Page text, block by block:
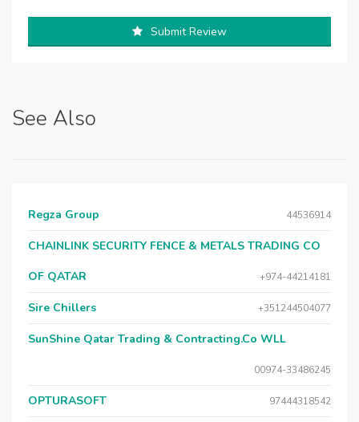
Submit Review
See Also
Regza Group 44536914
CHAINLINK SECURITY FENCE & METALS TRADING CO
OF QATAR
+974-44214181
Sire Chillers +351244504077
SunShine Qatar Trading & Contracting.Co WLL
00974-33486245
OPTURASOFT 97444318542